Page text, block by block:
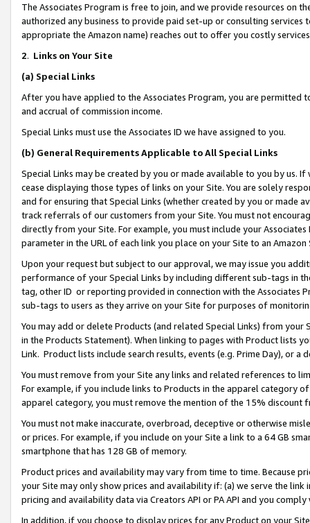
The Associates Program is free to join, and we provide resources on
authorized any business to provide paid set-up or consulting
appropriate the Amazon name) reaches out to offer you costly
2. Links on Your Site
(a) Special Links
After you have applied to the Associates Program, you are permitted
and accrual of commission income.
Special Links must use the Associates ID we have assigned to you.
(b) General Requirements Applicable to All Special Links
Special Links may be created by you or made available to you by us.
cease displaying those types of links on your Site. You are solely
and for ensuring that Special Links (whether created by you or
track referrals of our customers from your Site. You must not
directly from your Site. For example, you must include your
parameter in the URL of each link you place on your Site to an Amazon
Upon your request but subject to our approval, we may issue you
performance of your Special Links by including different sub-tags in
tag, other ID or reporting provided in connection with the Associates
sub-tags to users as they arrive on your Site for purposes of
You may add or delete Products (and related Special Links) from
in the Products Statement). When linking to pages with Product lists
Link. Product lists include search results, events (e.g. Prime Day), or a
You must remove from your Site any links and related references to
For example, if you include links to Products in the apparel category
apparel category, you must remove the mention of the 15% discount
You must not make inaccurate, overbroad, deceptive or otherwise
or prices. For example, if you include on your Site a link to a 64 GB
smartphone that has 128 GB of memory.
Product prices and availability may vary from time to time. Because
your Site may only show prices and availability if: (a) we serve the
pricing and availability data via Creators API or PA API and you
In addition, if you choose to display prices for any Product on your